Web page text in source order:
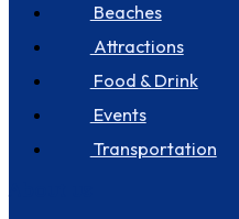
Beaches
Attractions
Food & Drink
Events
Transportation